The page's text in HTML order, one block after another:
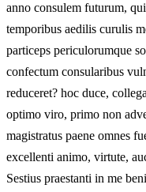
anno consulem futurum,
temporibus aedilis curulis
particeps periculorumque
confectum consularibus
reduceret? hoc duce,
optimo viro, primo non
magistratus paene omnes
excellenti animo, virtute,
Sestius praestanti in me